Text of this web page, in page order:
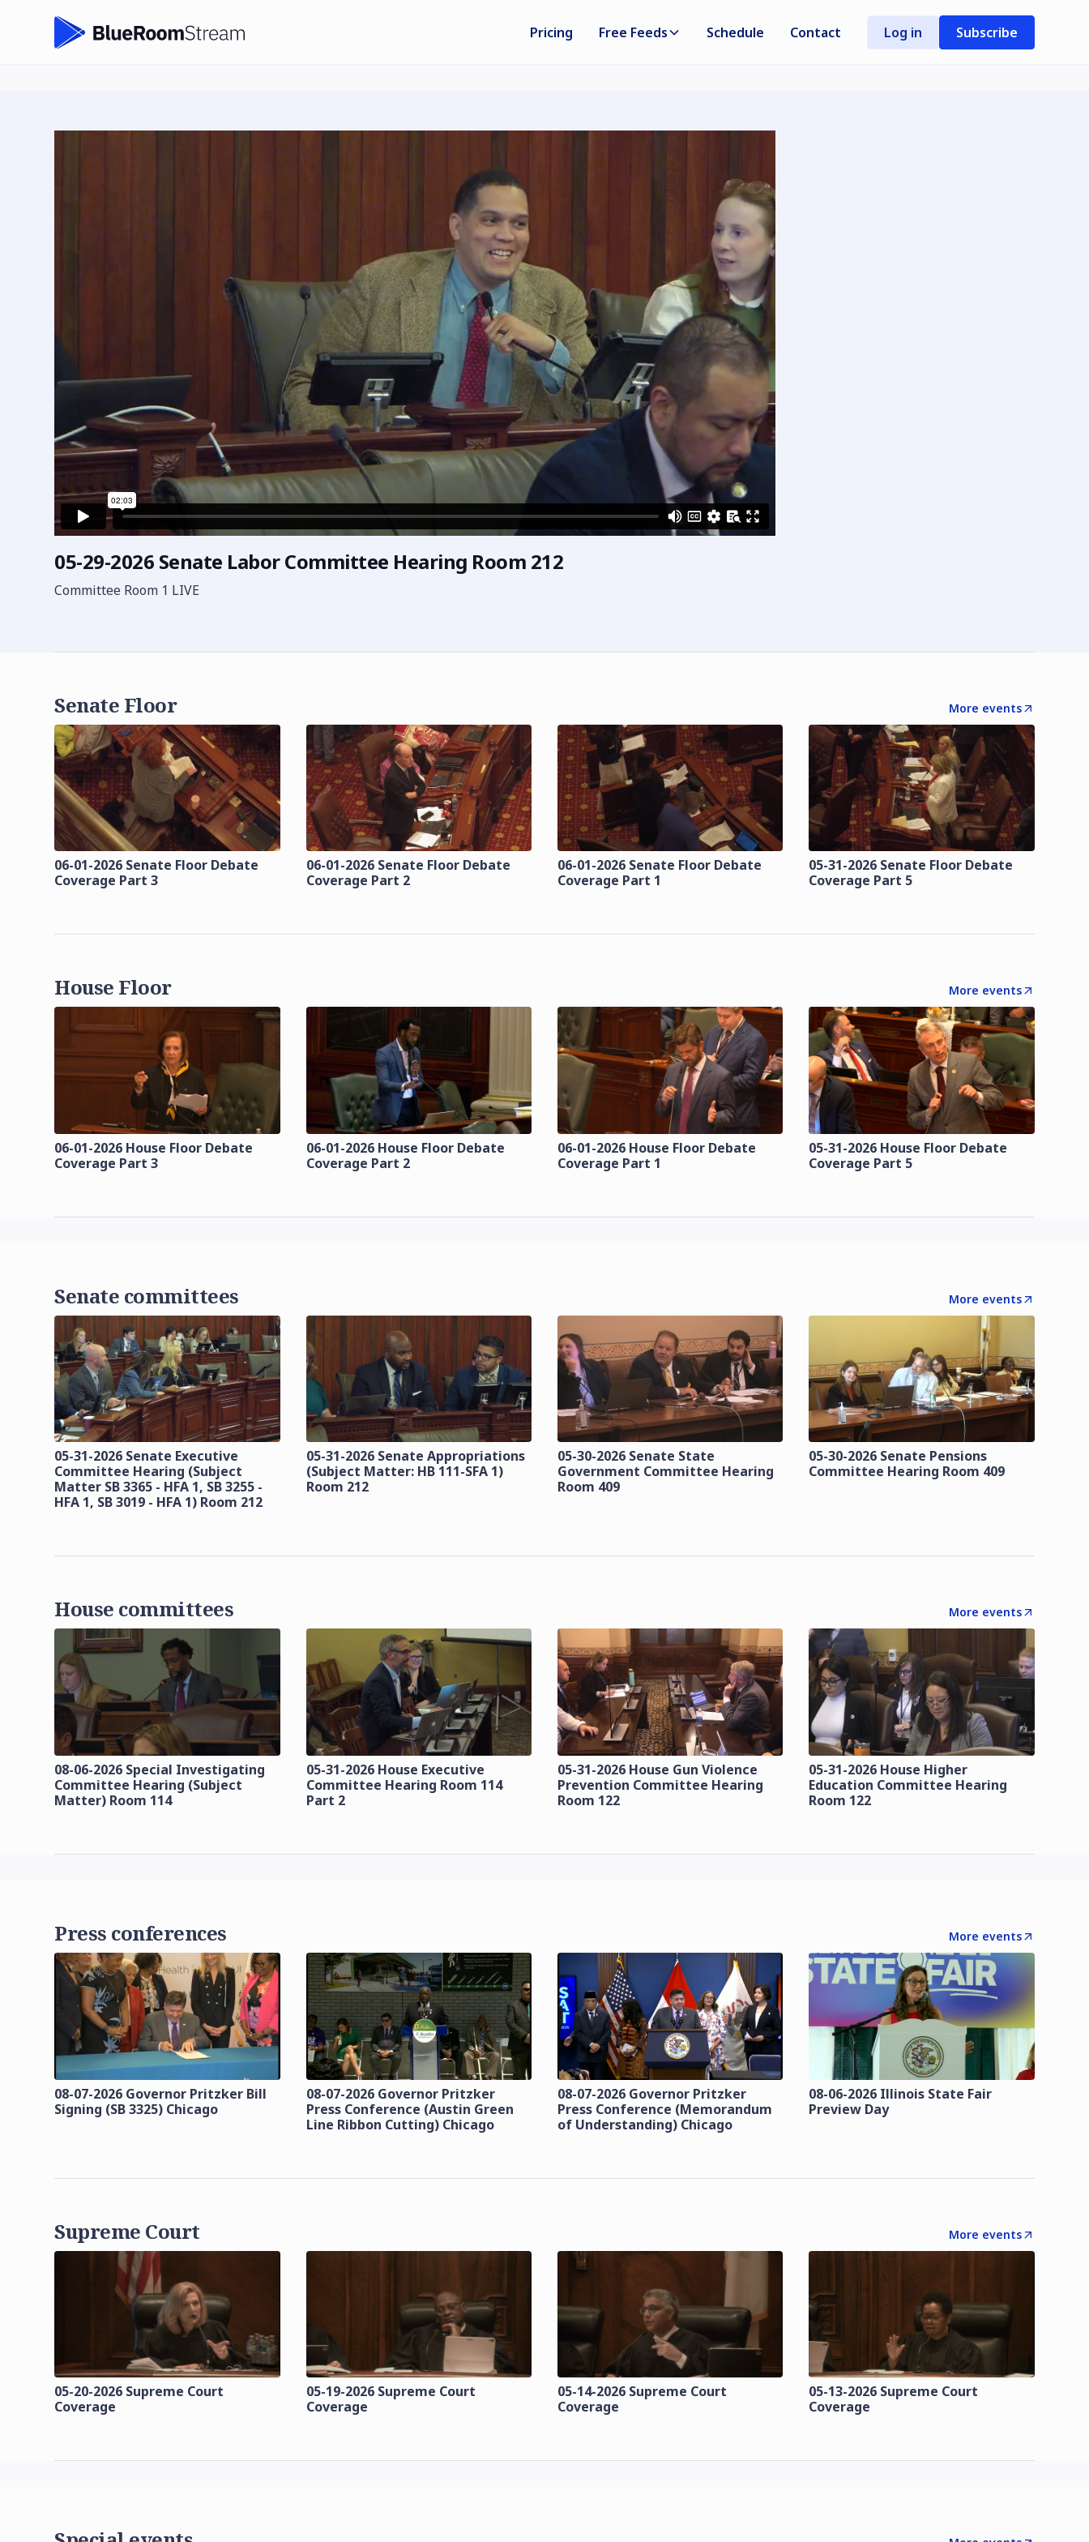
Pricing Free Feeds Schedule Contact Log in Subscribe
05-29-2026 Senate Labor Committee Hearing Room 212
Committee Room 1 LIVE
Senate Floor More events
06-01-2026 Senate Floor Debate
Coverage Part 3
06-01-2026 Senate Floor Debate
Coverage Part 2
06-01-2026 Senate Floor Debate
Coverage Part 1
05-31-2026 Senate Floor Debate
Coverage Part 5
House Floor More events
06-01-2026 House Floor Debate
Coverage Part 3
06-01-2026 House Floor Debate
Coverage Part 2
06-01-2026 House Floor Debate
Coverage Part 1
05-31-2026 House Floor Debate
Coverage Part 5
Senate committees More events
05-31-2026 Senate Executive
Committee Hearing (Subject
Matter SB 3365 - HFA 1, SB 3255 -
HFA 1, SB 3019 - HFA 1) Room 212
05-31-2026 Senate Appropriations
(Subject Matter: HB 111-SFA 1)
Room 212
05-30-2026 Senate State
Government Committee Hearing
Room 409
05-30-2026 Senate Pensions
Committee Hearing Room 409
House committees More events
08-06-2026 Special Investigating
Committee Hearing (Subject
Matter) Room 114
05-31-2026 House Executive
Committee Hearing Room 114
Part 2
05-31-2026 House Gun Violence
Prevention Committee Hearing
Room 122
05-31-2026 House Higher
Education Committee Hearing
Room 122
Press conferences More events
08-07-2026 Governor Pritzker Bill
Signing (SB 3325) Chicago
08-07-2026 Governor Pritzker
Press Conference (Austin Green
Line Ribbon Cutting) Chicago
08-07-2026 Governor Pritzker
Press Conference (Memorandum
of Understanding) Chicago
08-06-2026 Illinois State Fair
Preview Day
Supreme Court More events
05-20-2026 Supreme Court
Coverage
05-19-2026 Supreme Court
Coverage
05-14-2026 Supreme Court
Coverage
05-13-2026 Supreme Court
Coverage